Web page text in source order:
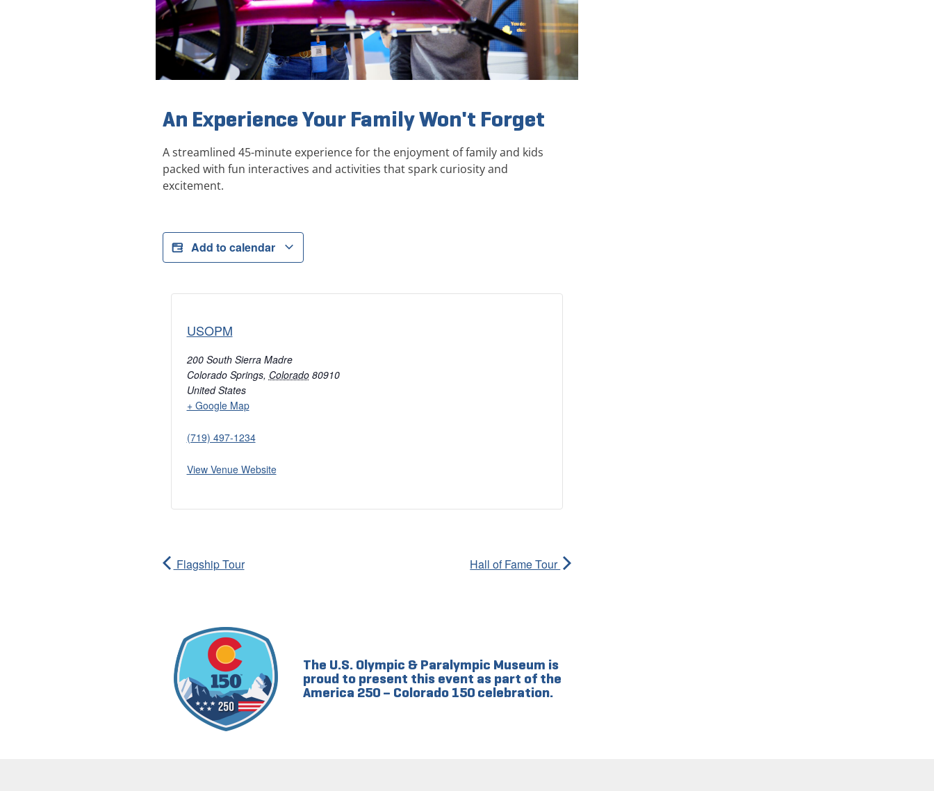
An Experience Your Family Won't Forget
A streamlined 45-minute experience for the enjoyment of family and kids
packed with fun interactives and activities that spark curiosity and
excitement.
Add to calendar
USOPM
200 South Sierra Madre
Colorado Springs, Colorado 80910
United States
+ Google Map
(719) 497-1234
View Venue Website
Flagship Tour Hall of Fame Tour
The U.S. Olympic & Paralympic Museum is
proud to present this event as part of the
America 250 – Colorado 150 celebration.